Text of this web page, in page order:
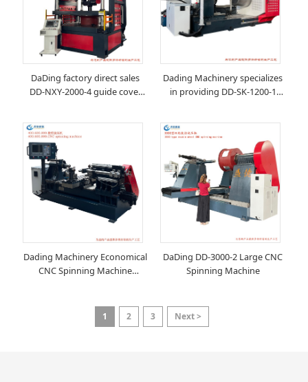
DaDing factory direct sales
DD-NXY-2000-4 guide cover
Dading Machinery specializes
in providing DD-SK-1200-1
Dading Machinery Economical
CNC Spinning Machine
DaDing DD-3000-2 Large CNC
Spinning Machine
1 2 3 Next >